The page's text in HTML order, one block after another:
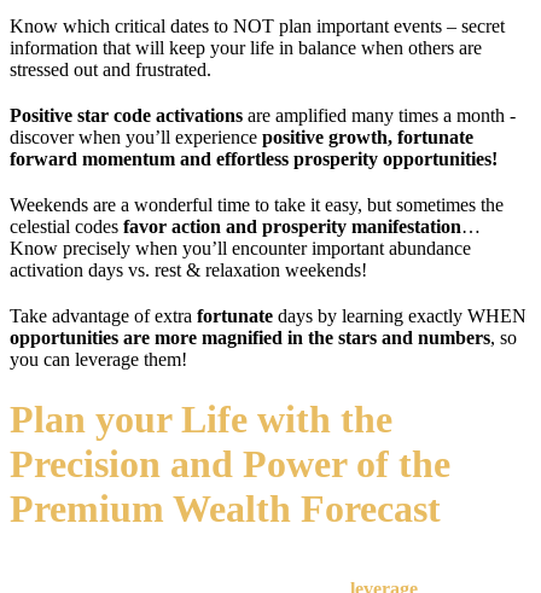
Know which critical dates to NOT plan important events – secret
information that will keep your life in balance when others are
stressed out and frustrated.
Positive star code activations are amplified many times a month -
discover when you’ll experience positive growth, fortunate
forward momentum and effortless prosperity opportunities!
Weekends are a wonderful time to take it easy, but sometimes the
celestial codes favor action and prosperity manifestation…
Know precisely when you’ll encounter important abundance
activation days vs. rest & relaxation weekends!
Take advantage of extra fortunate days by learning exactly WHEN
opportunities are more magnified in the stars and numbers, so
you can leverage them!
Plan your Life with the
Precision and Power of the
Premium Wealth Forecast
leverage